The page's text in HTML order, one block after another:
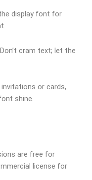
display font for
cram text; let the
or cards,
shine.
are free for
license for